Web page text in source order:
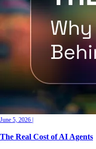
June 5, 2026 |
The Real Cost of AI Agents